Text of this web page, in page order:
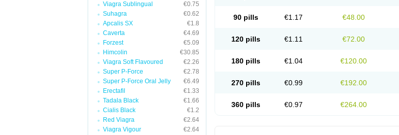
Viagra Sublingual
€0.75
Suhagra
€0.62
Apcalis SX
€1.8
Caverta
€4.69
Forzest
€5.09
Himcolin
€30.85
Viagra Soft Flavoured
€2.26
Super P-Force
€2.78
Super P-Force Oral Jelly
€6.49
Erectafil
€1.33
Tadala Black
€1.66
Cialis Black
€1.2
Red Viagra
€2.64
Viagra Vigour
€2.64
90 pills €1.17 €48.00
120 pills €1.11 €72.00
180 pills €1.04 €120.00
270 pills €0.99 €192.00
360 pills €0.97 €264.00